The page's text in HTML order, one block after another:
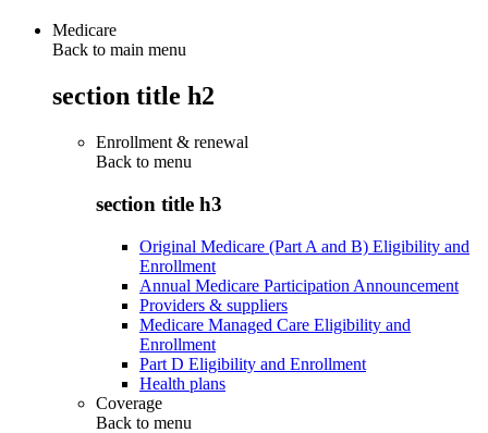
Medicare
Back to main menu
section title h2
Enrollment & renewal
Back to menu
section title h3
Original Medicare (Part A and B) Eligibility and
Enrollment
Annual Medicare Participation Announcement
Providers & suppliers
Medicare Managed Care Eligibility and
Enrollment
Part D Eligibility and Enrollment
Health plans
Coverage
Back to menu